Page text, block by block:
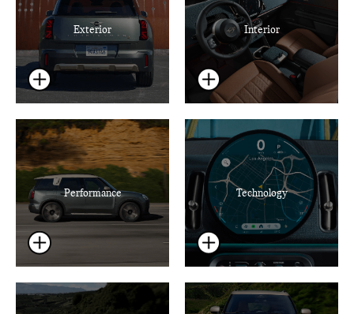
Exterior
Performance
Interior
Technology